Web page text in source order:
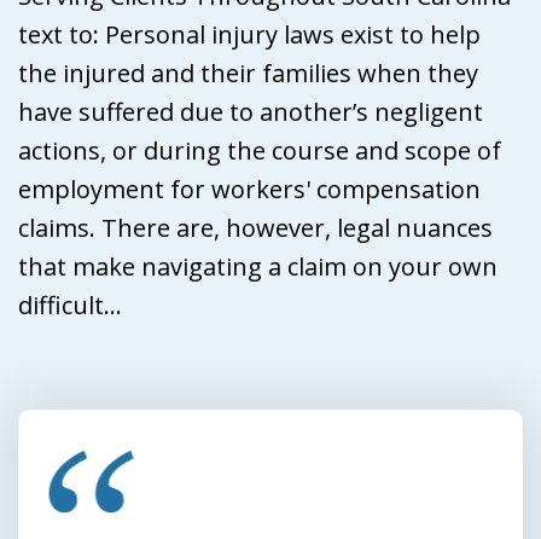
text to: Personal injury laws exist to help
the injured and their families when they
have suffered due to another’s negligent
actions, or during the course and scope of
employment for workers' compensation
claims. There are, however, legal nuances
that make navigating a claim on your own
difficult...
slide